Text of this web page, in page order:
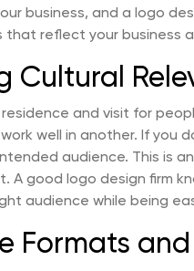
business, and a logo
that reflect your business
Cultural
and visit for
well in another. If you
audience. This is
A good logo design firm
audience while being
Formats